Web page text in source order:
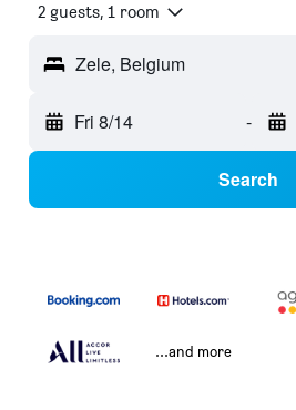
2 guests, 1 room
Zele, Belgium
Fri 8/14 -
Search
...and more